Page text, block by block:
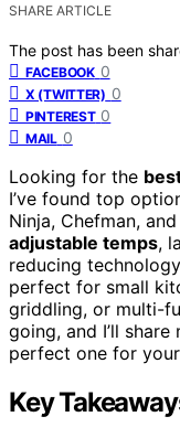
SHARE ARTICLE
The post has been
FACEBOOK 0
X (TWITTER) 0
PINTEREST 0
MAIL 0
Looking for the
I’ve found top
Ninja, Chefman,
adjustable temps,
reducing
perfect for small
griddling, or multi-
going, and I’ll
perfect one for
Key